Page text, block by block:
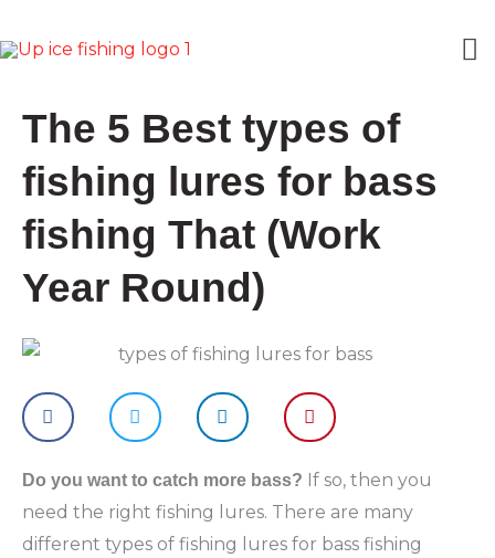
to
The 5 Best types of
fishing lures for bass
fishing That (Work
Year Round)
Do you want to catch more bass? If so, then you
need the right fishing lures. There are many
different types of fishing lures for bass fishing